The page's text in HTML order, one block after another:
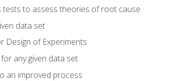
tests to assess theories of root cause
data set
Design of Experiments
any given data set
an improved process